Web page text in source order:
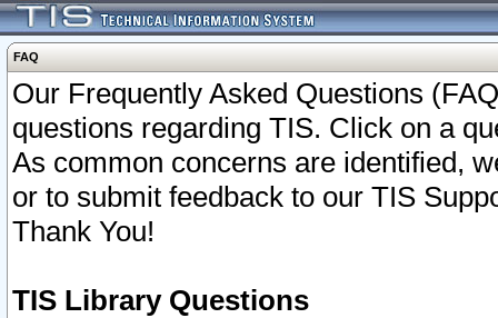
FAQ
Our Frequently Asked Questions
questions regarding TIS. Click on a
As common concerns are identified,
or to submit feedback to our TIS
Thank You!
TIS Library Questions